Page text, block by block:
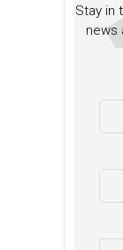
Stay in
news